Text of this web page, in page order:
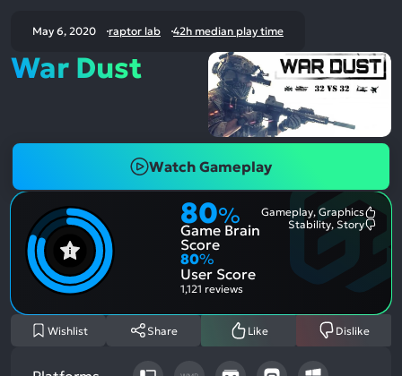
May 6, 2020 raptor lab 42h median play time
War Dust
Watch Gameplay
80%
Game Brain
Score
Gameplay, Graphics
Most
Stability, Story
80%
User Score
1,121 reviews
Wishlist Share Like Dislike